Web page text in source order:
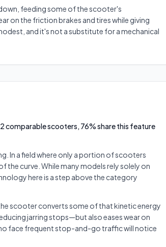
feeding some of the scooter's
on the friction brakes and tires while giving
and it's not a substitute for a mechanical
comparable scooters, 76% share this feature
In a field where only a portion of scooters
the curve. While many models rely solely on
here is a step above the category
scooter converts some of that kinetic energy
jarring stops—but also eases wear on
face frequent stop-and-go traffic will notice